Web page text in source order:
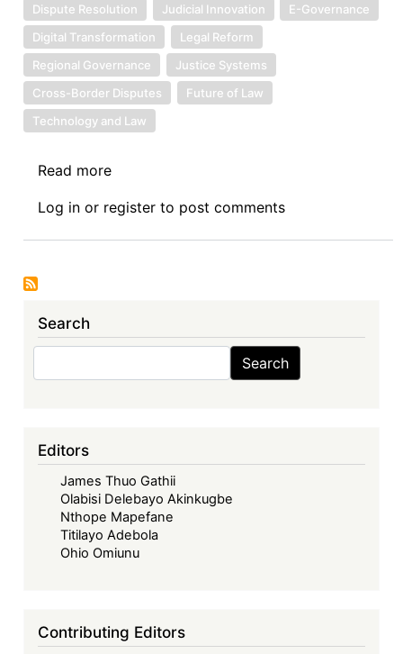
Dispute Resolution
Judicial Innovation
E-Governance
Digital Transformation
Legal Reform
Regional Governance
Justice Systems
Cross-Border Disputes
Future of Law
Technology and Law
Read more
IV:
The
African
–
Looking
Back,
Look
Forward
the
Log in or register to post comments
Search
Search Search
Editors
James Thuo Gathii
Olabisi Delebayo Akinkugbe
Nthope Mapefane
Titilayo Adebola
Ohio Omiunu
Contributing Editors